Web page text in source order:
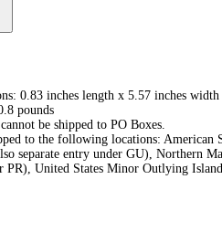
0.83 inches length x 5.57 inches
pounds
be shipped to PO Boxes.
to the following locations: American
separate entry under GU), Northern
PR), United States Minor Outlying